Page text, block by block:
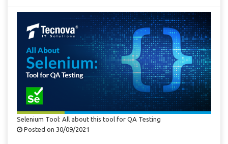
Selenium Tool: All about this tool for QA Testing
Posted on 30/09/2021